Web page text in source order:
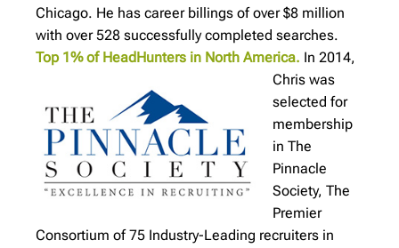
Chicago. He has career billings of over $8 million
with over 528 successfully completed searches.
Top 1% of HeadHunters in North America. In 2014,
Chris was
selected for
membership
in The
Pinnacle
Society, The
Premier
Consortium of 75 Industry-Leading recruiters in